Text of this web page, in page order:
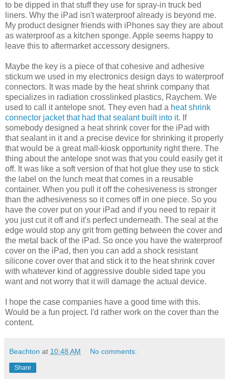
to be dipped in that stuff they use for spray-in truck bed
liners. Why the iPad isn't waterproof already is beyond me.
My product designer friends with iPhones say they are about
as waterproof as a kitchen sponge. Apple seems happy to
leave this to aftermarket accessory designers.
Maybe the key is a piece of that cohesive and adhesive
stickum we used in my electronics design days to waterproof
connectors. It was made by the heat shrink company that
specializes in radiation crosslinked plastics, Raychem. We
used to call it antelope snot. They even had a heat shrink
connector jacket that had that sealant built into it. If
somebody designed a heat shrink cover for the iPad with
that sealant in it and a precise device for shrinking it properly
that would be a great mall-kiosk opportunity right there. The
thing about the antelope snot was that you could easily get it
off. It was like a soft version of that hot glue they use to stick
the label on the lunch meat that comes in a reusable
container. When you pull it off the cohesiveness is stronger
than the adhesiveness so it comes off in one piece. So you
have the cover put on your iPad and if you need to repair it
you just cut it off and it's perfect underneath. The seal at the
edge would stop any grit from getting between the cover and
the metal back of the iPad. So once you have the waterproof
cover on the iPad, then you can add a shock resistant
silicone cover over that and stick it to the heat shrink cover
with whatever kind of aggressive double sided tape you
want and not worry that it will damage the actual device.
I hope the case companies have a good time with this.
Would be a fun project. I'd rather work on the cover than the
content.
Beachton at 10:48 AM No comments:
Share